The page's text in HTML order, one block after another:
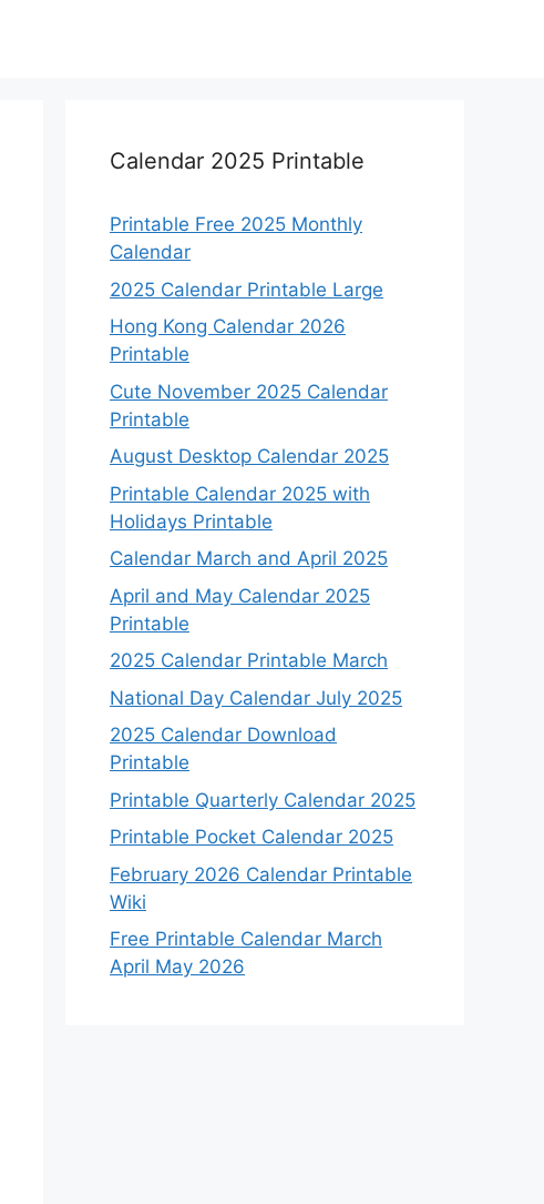
Calendar 2025 Printable
Printable Free 2025 Monthly
Calendar
2025 Calendar Printable Large
Hong Kong Calendar 2026
Printable
Cute November 2025 Calendar
Printable
August Desktop Calendar 2025
Printable Calendar 2025 with
Holidays Printable
Calendar March and April 2025
April and May Calendar 2025
Printable
2025 Calendar Printable March
National Day Calendar July 2025
2025 Calendar Download
Printable
Printable Quarterly Calendar 2025
Printable Pocket Calendar 2025
February 2026 Calendar Printable
Wiki
Free Printable Calendar March
April May 2026